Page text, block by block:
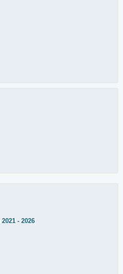
2021 - 2026